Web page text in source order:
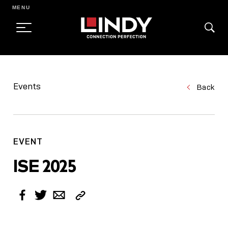
CONTENT
MENU
Events Back
EVENT
ISE 2025
Facebook
TwitterEmail Copy